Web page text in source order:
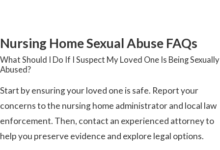
Nursing Home Sexual Abuse FAQs
What Should I Do If I Suspect My Loved One Is Being Sexually
Abused?
Start by ensuring your loved one is safe. Report your
concerns to the nursing home administrator and local law
enforcement. Then, contact an experienced attorney to
help you preserve evidence and explore legal options.